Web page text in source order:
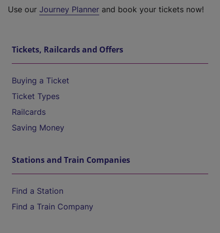
Use our Journey Planner and book your tickets now!
Tickets, Railcards and Offers
Buying a Ticket
Ticket Types
Railcards
Saving Money
Stations and Train Companies
Find a Station
Find a Train Company